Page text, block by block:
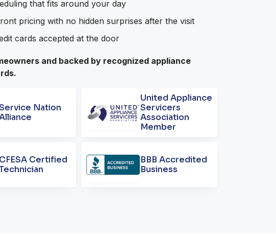
that fits around your day
pricing with no hidden surprises after the visit
cards accepted at the door
and backed by recognized appliance
Nation
United Appliance
Servicers
Association
Member
CFESA Certified
BBB Accredited
Business